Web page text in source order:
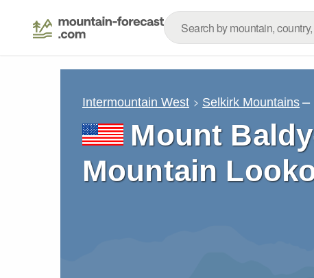
Intermountain West Selkirk Mountains
Mount
Mountain